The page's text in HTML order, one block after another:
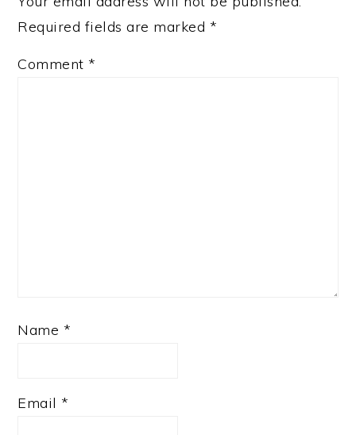
Required fields are marked *
Comment *
Name *
Email *